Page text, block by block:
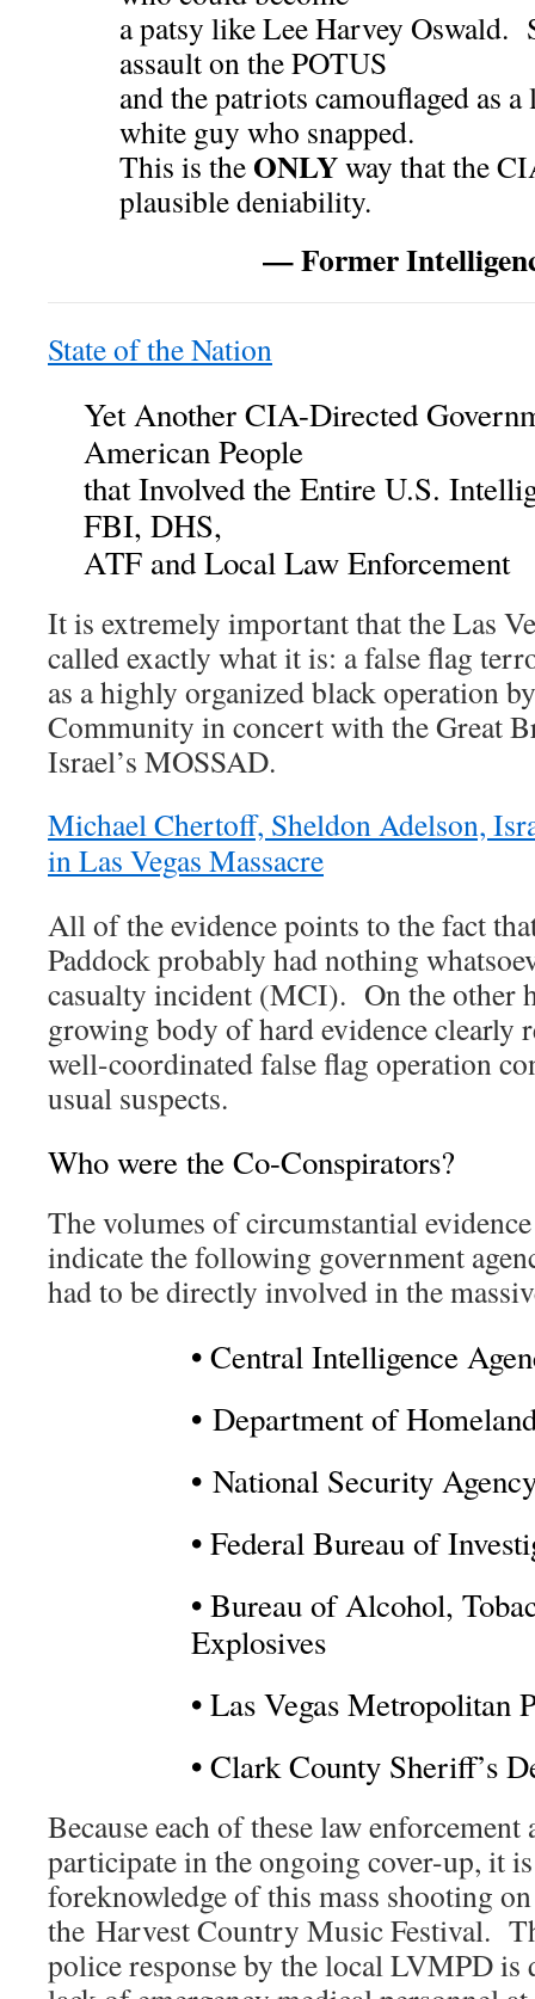
a patsy like Lee Harvey Oswald.
assault on the POTUS
and the patriots camouflaged as
white guy who snapped.
This is the ONLYway that the
plausible deniability.
— Former
State of the Nation
Yet Another CIA-Directed
American People
that Involved the Entire U.S.
FBI, DHS,
ATF and Local Law Enforcement
It is extremely important that the Las
called exactly what it is: a false flag
as a highly organized black operation
Community in concert with the Great
Israel’s MOSSAD.
Michael Chertoff, Sheldon Adelson,
in Las Vegas Massacre
All of the evidence points to the fact
Paddock probably had nothing
casualty incident (MCI). On the other
growing body of hard evidence clearly
well-coordinated false flag operation
usual suspects.
Who were the Co-Conspirators?
The volumes of circumstantial
indicate the following government
had to be directly involved in the
•Central Intelligence
• Department of
• National Security
•Federal Bureau of
•Bureau of Alcohol,
Explosives
•Las Vegas Metropolitan
•Clark County Sheriff’s
Because each of these law enforcement
participate in the ongoing cover-up, it
foreknowledge of this mass shooting
the Harvest Country Music Festival.
police response by the local LVMPD is